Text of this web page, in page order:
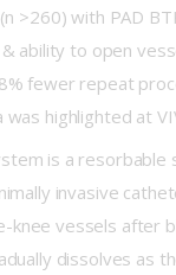
>260) with PAD
ability to open
fewer repeat
highlighted at
is a resorbable
invasive
knee vessels after
dissolves as